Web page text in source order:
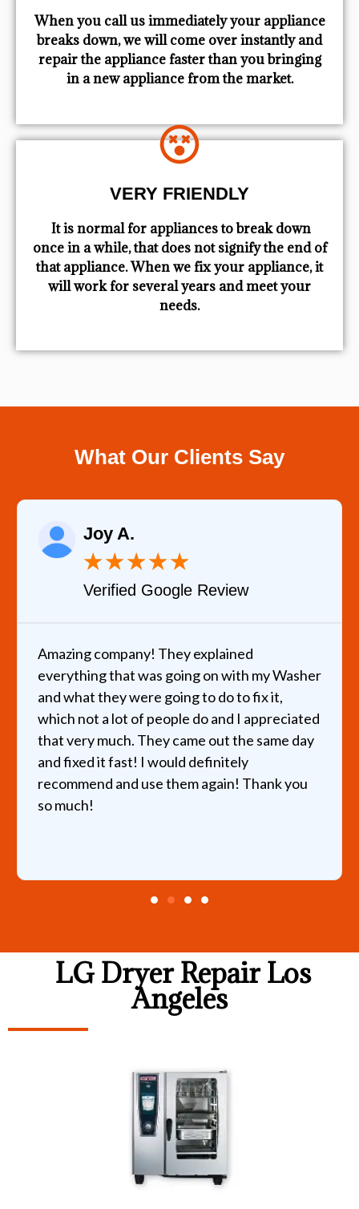
When you call us immediately your appliance
breaks down, we will come over instantly and
repair the appliance faster than you bringing
in a new appliance from the market.
VERY FRIENDLY
​ It is normal for appliances to break down
once in a while, that does not signify the end of
that appliance. When we fix your appliance, it
will work for several years and meet your
needs.
What Our Clients Say
Joy A.
★★ ★ ★ ★
Verified Google Review
company! They explained
that was going on with my Washer
what they were going to do to fix it,
not a lot of people do and I appreciated
very much. They came out the same day
fixed it fast! I would definitely
and use them again! Thank you
much!
LG Dryer Repair Los
Angeles